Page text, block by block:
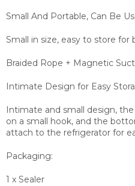
Small And Portable, Can Be
Small in size, easy to store for
Braided Rope + Magnetic
Intimate Design for Easy
Intimate and small design,
on a small hook, and the
attach to the refrigerator for
Packaging:
1 x Sealer